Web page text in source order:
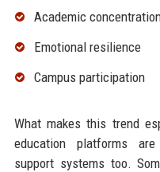
Academic
Emotional resilience
Campus participation
What makes this trend
education platforms
support systems too.